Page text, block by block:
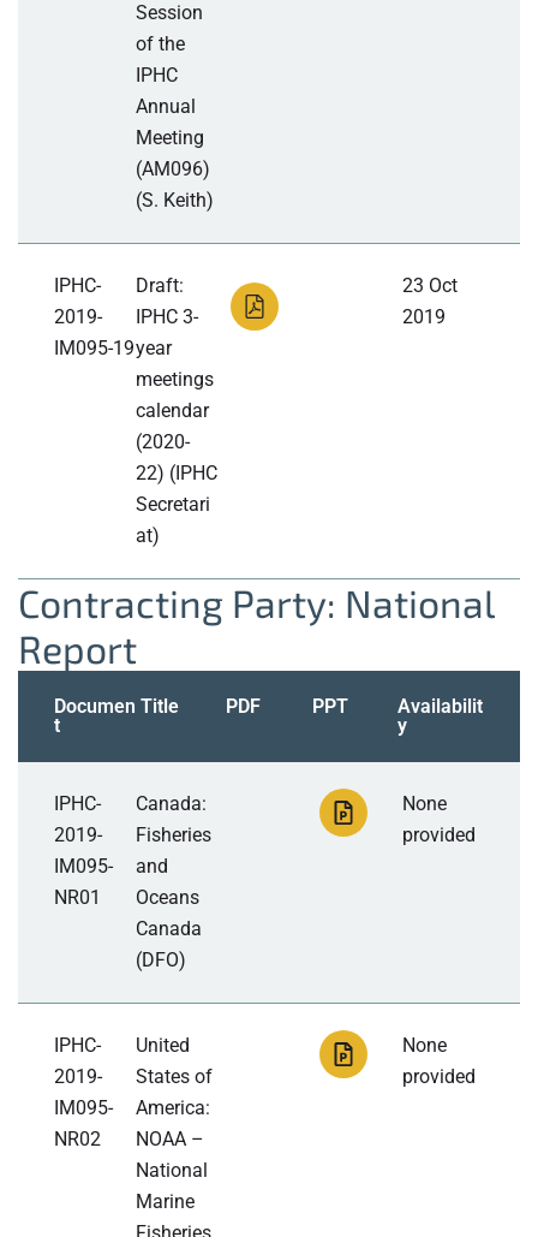
Session
of the
IPHC
Annual
Meeting
(AM096)
(S. Keith)
IPHC-
2019-
IM095-19
Draft:
IPHC 3-
year
meetings
calendar
(2020-
22) (IPHC
Secretari
at)
23 Oct
2019
Contracting Party: National
Report
Documen
t
Title PDF PPT
Availabilit
y
IPHC-
2019-
IM095-
NR01
Canada:
Fisheries
and
Oceans
Canada
(DFO)
None
provided
IPHC-
2019-
IM095-
NR02
United
States of
America:
NOAA –
National
Marine
None
provided